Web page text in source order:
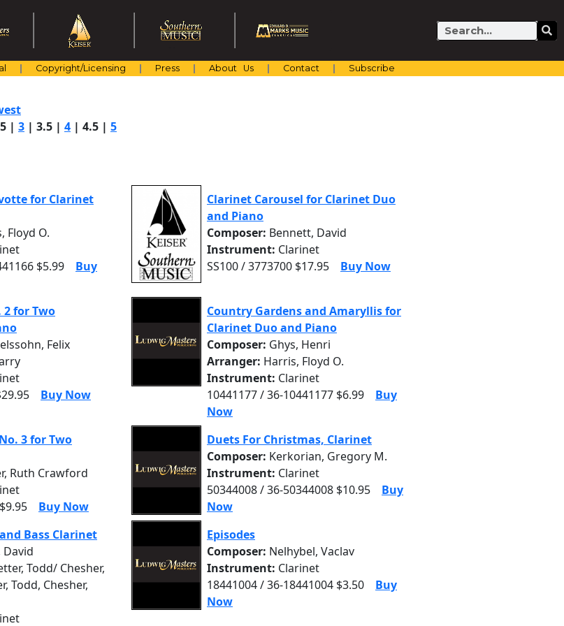
Search
Copyright/Licensing Press About Us Contact Subscribe
| 3 | 3.5 | 4 | 4.5 | 5
for Clarinet
Floyd O.
$5.99
Buy
Clarinet Carousel for Clarinet Duo
and Piano
Composer: Bennett, David
Instrument: Clarinet
SS100 / 3773700 $17.95
Buy Now
2 for Two
Felix
Buy Now
Country Gardens and Amaryllis for
Clarinet Duo and Piano
Composer: Ghys, Henri
Arranger: Harris, Floyd O.
Instrument: Clarinet
10441177 / 36-10441177 $6.99
Buy
Now
3 for Two
Ruth Crawford
Buy Now
Duets For Christmas, Clarinet
Composer: Kerkorian, Gregory M.
Instrument: Clarinet
50344008 / 36-50344008 $10.95
Buy
Now
Bass Clarinet
David
Todd/ Chesher,
Todd, Chesher,
Episodes
Composer: Nelhybel, Vaclav
Instrument: Clarinet
18441004 / 36-18441004 $3.50
Buy
Now